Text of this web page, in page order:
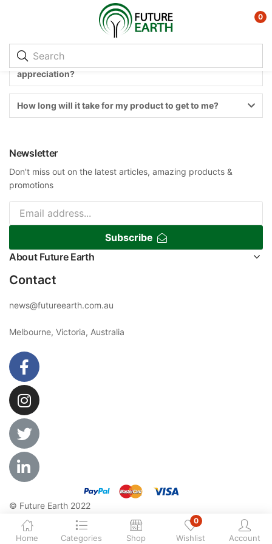
0
Home Categories Shop
0
Wishlist Account
I use Future Earth a lot. How can I show my
appreciation?
How long will it take for my product to get to me?
Newsletter
Don't miss out on the latest articles, amazing products &
promotions
Subscribe
About Future Earth
Contact
news@futureearth.com.au
Melbourne, Victoria, Australia
© Future Earth 2022